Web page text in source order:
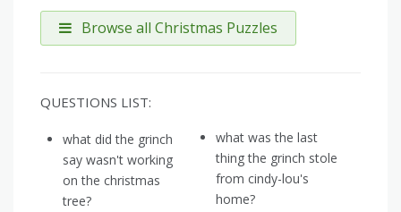
Browse all Christmas Puzzles
QUESTIONS LIST:
what did the grinch
say wasn't working
on the christmas
tree?
what was the last
thing the grinch stole
from cindy-lou's
home?